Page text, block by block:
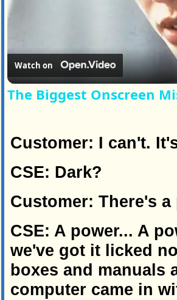
Watch on
The Biggest Onscreen
Customer: I can't.
CSE: Dark?
Customer: There's
CSE: A power... A
we've got it licked
boxes and manuals
computer came in